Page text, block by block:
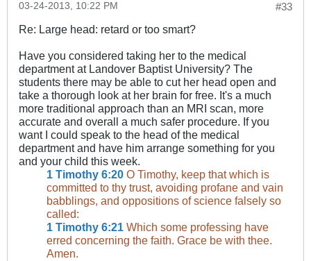
#33
03-24-2013, 10:22 PM
Re: Large head: retard or too smart?
Have you considered taking her to the medical
department at Landover Baptist University? The
students there may be able to cut her head open and
take a thorough look at her brain for free. It's a much
more traditional approach than an MRI scan, more
accurate and overall a much safer procedure. If you
want I could speak to the head of the medical
department and have him arrange something for you
and your child this week.
1 Timothy 6:20 O Timothy, keep that which is
committed to thy trust, avoiding profane and vain
babblings, and oppositions of science falsely so
called:
1 Timothy 6:21 Which some professing have
erred concerning the faith. Grace be with thee.
Amen.